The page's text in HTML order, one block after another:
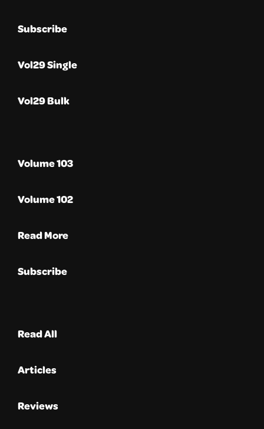
Subscribe
Vol29 Single
Vol29 Bulk
Volume 103
Volume 102
Read More
Subscribe
Read All
Articles
Reviews